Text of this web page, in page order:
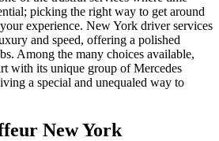
picking the right way to get around
experience. New York driver services
and speed, offering a polished
Among the many choices available,
with its unique group of Mercedes
a spe­cial and unequaled way to
New York